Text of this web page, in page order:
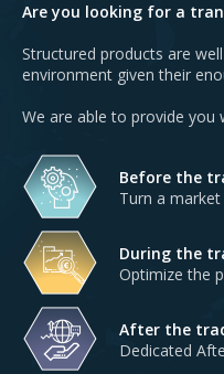
Are you looking for a
Structured products are
environment given their
We are able to provide you
Before the
Turn a
During the
Optimize the
After the
Dedicated